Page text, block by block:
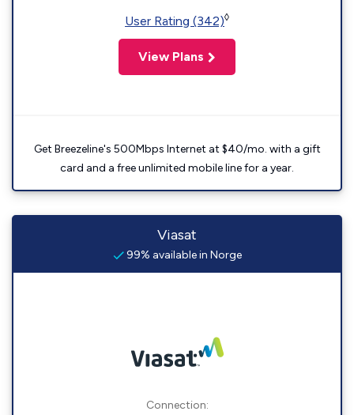
User Rating (342)◊
View Plans
Get Breezeline's 500Mbps Internet at $40/mo. with a gift
card and a free unlimited mobile line for a year.
Viasat
99% available in Norge
Connection: